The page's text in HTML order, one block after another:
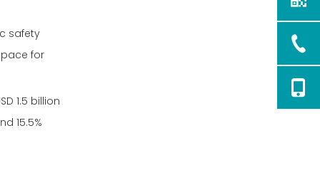
safety
for
1.5 billion
15.5%